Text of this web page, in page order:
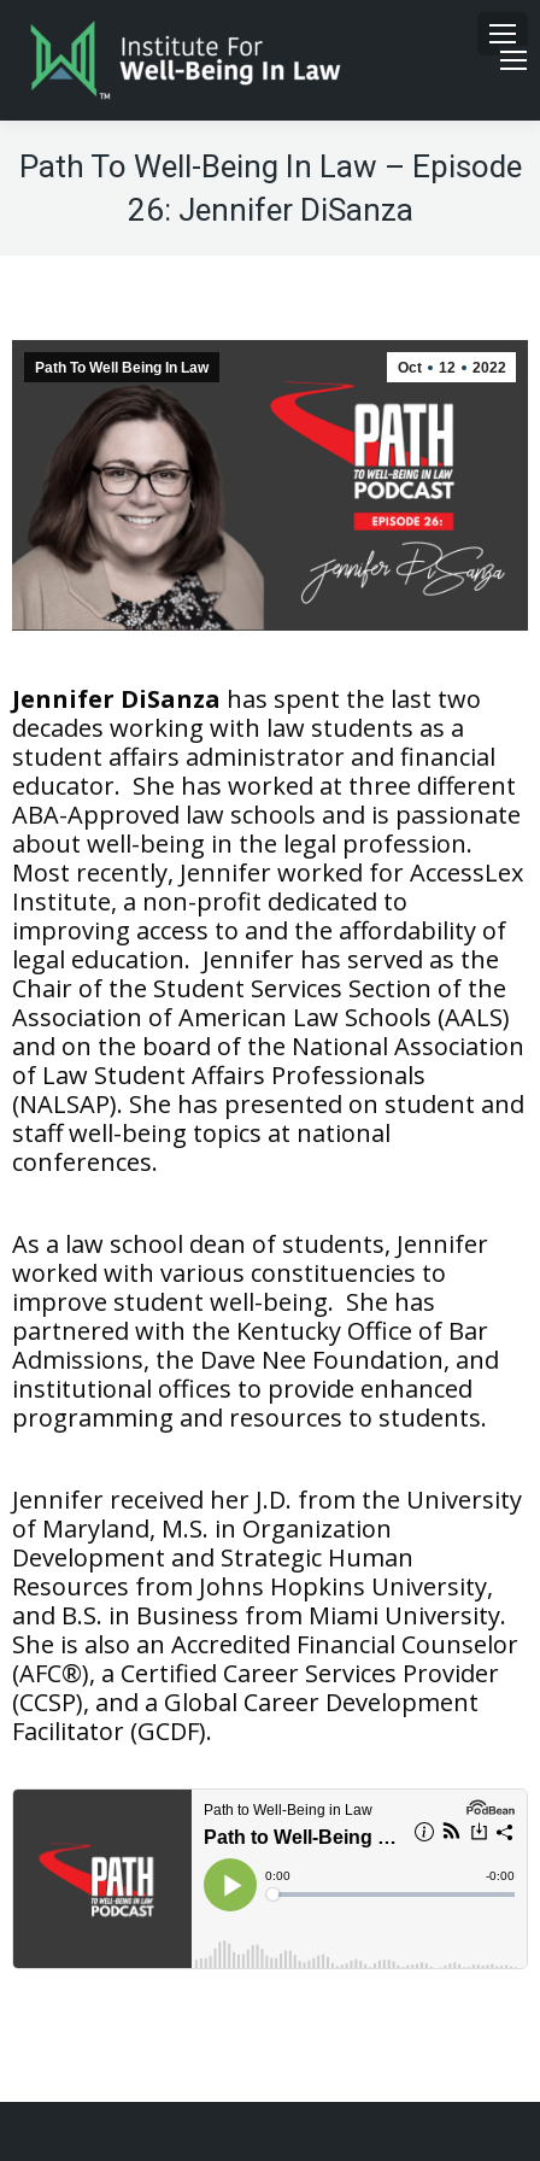
Path To Well-Being In Law – Episode
26: Jennifer DiSanza
Oct 12 2022
Path To Well Being In Law
Jennifer DiSanza has spent the last two
decades working with law students as a
student affairs administrator and financial
educator. She has worked at three different
ABA-Approved law schools and is passionate
about well-being in the legal profession.
Most recently, Jennifer worked for AccessLex
Institute, a non-profit dedicated to
improving access to and the affordability of
legal education. Jennifer has served as the
Chair of the Student Services Section of the
Association of American Law Schools (AALS)
and on the board of the National Association
of Law Student Affairs Professionals
(NALSAP). She has presented on student and
staff well-being topics at national
conferences.
As a law school dean of students, Jennifer
worked with various constituencies to
improve student well-being. She has
partnered with the Kentucky Office of Bar
Admissions, the Dave Nee Foundation, and
institutional offices to provide enhanced
programming and resources to students.
Jennifer received her J.D. from the University
of Maryland, M.S. in Organization
Development and Strategic Human
Resources from Johns Hopkins University,
and B.S. in Business from Miami University.
She is also an Accredited Financial Counselor
(AFC®), a Certified Career Services Provider
(CCSP), and a Global Career Development
Facilitator (GCDF).